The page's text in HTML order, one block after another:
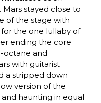
stayed close to
of the stage with
for the one lullaby of
ending the core
octane and
with guitarist
a stripped down
version of the
haunting in equal